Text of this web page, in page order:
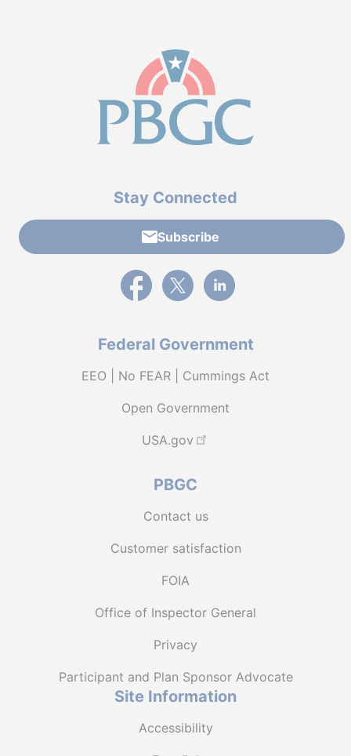
Stay Connected
Subscribe
External link to PBGC's Facebook page
External link to PBGC's X feed
External link to PBGC's
Federal Government
EEO | No FEAR | Cummings Act
Open Government
USA.gov
PBGC
Contact us
Customer satisfaction
FOIA
Office of Inspector General
Privacy
Participant and Plan Sponsor Advocate
Site Information
Accessibility